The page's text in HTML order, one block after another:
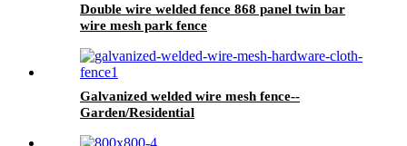
Double wire welded fence 868 panel twin bar
wire mesh park fence
Galvanized welded wire mesh fence--
Garden/Residential